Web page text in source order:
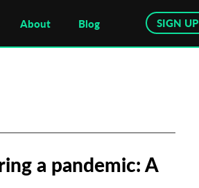
About Blog SIGN UP
a pandemic: A